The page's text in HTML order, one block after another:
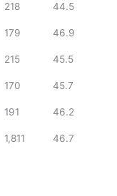
218 44.5
179 46.9
215 45.5
170 45.7
191 46.2
1,811 46.7